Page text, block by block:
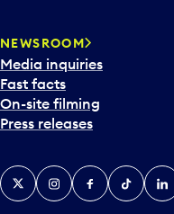
d
a
t
e
p
c
k
e
NEWSROOM
Media inquiries
Fast facts
On-site filming
Press releases
X InstagramFacebook
Tiktok